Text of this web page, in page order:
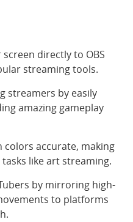
directly to OBS
streaming tools.
streamers by easily
amazing gameplay
colors accurate, making
like art streaming.
by mirroring high-
to platforms